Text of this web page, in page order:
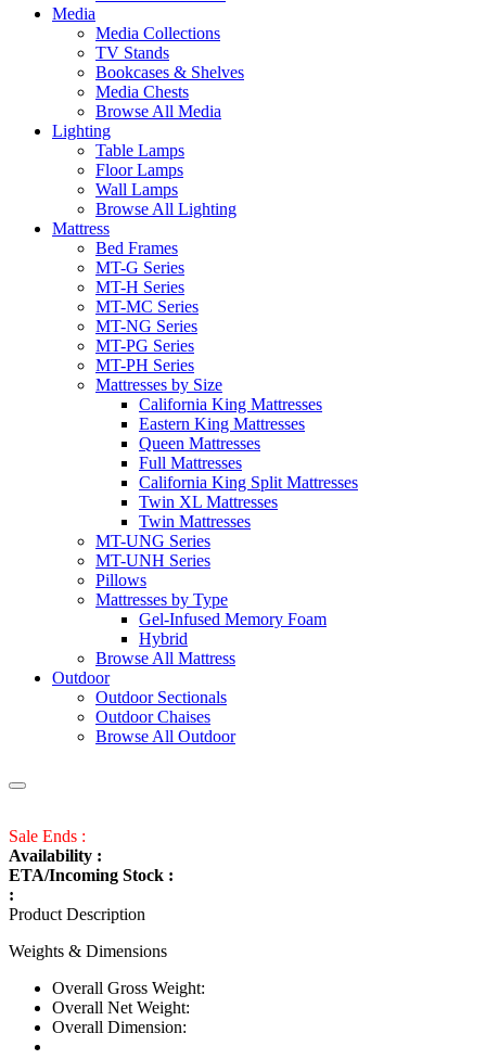
Media
Media Collections
TV Stands
Bookcases & Shelves
Media Chests
Browse All Media
Lighting
Table Lamps
Floor Lamps
Wall Lamps
Browse All Lighting
Mattress
Bed Frames
MT-G Series
MT-H Series
MT-MC Series
MT-NG Series
MT-PG Series
MT-PH Series
Mattresses by Size
California King Mattresses
Eastern King Mattresses
Queen Mattresses
Full Mattresses
California King Split Mattresses
Twin XL Mattresses
Twin Mattresses
MT-UNG Series
MT-UNH Series
Pillows
Mattresses by Type
Gel-Infused Memory Foam
Hybrid
Browse All Mattress
Outdoor
Outdoor Sectionals
Outdoor Chaises
Browse All Outdoor
Sale Ends :
Availability :
ETA/Incoming Stock :
:
Product Description
Weights & Dimensions
Overall Gross Weight:
Overall Net Weight:
Overall Dimension: